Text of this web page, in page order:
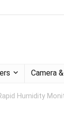
Camera
Humidity